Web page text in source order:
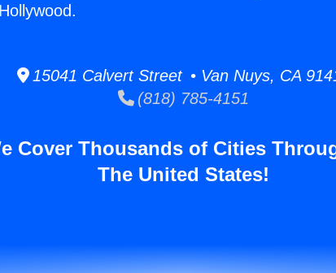
15041 Calvert Street • Van Nuys, CA
(818) 785-4151
Cover Thousands of Cities
The United States!